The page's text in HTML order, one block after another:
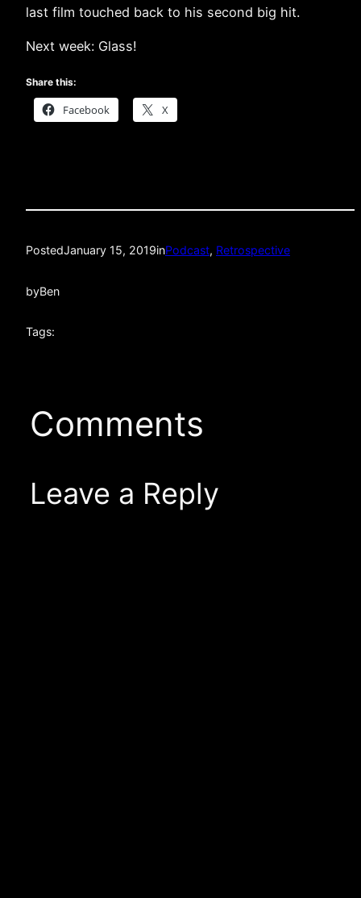
last film touched back to his second big hit.
Next week: Glass!
Share this:
Facebook X
PostedJanuary 15, 2019inPodcast, Retrospective
byBen
Tags:
Comments
Leave a Reply